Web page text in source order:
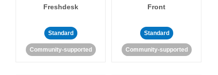
Freshdesk
Standard
Community-supported
Front
Standard
Community-supported